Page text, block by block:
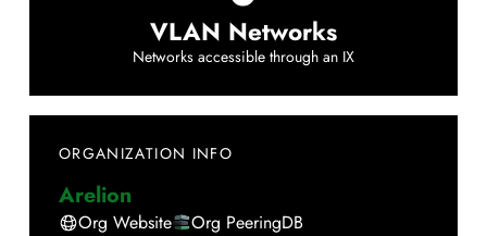
VLAN Networks
Networks accessible through an IX
ORGANIZATION INFO
Arelion
Org Website Org PeeringDB